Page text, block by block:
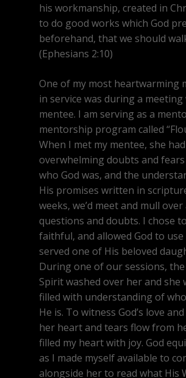
his workmanship, created in
to do good works which God
beforehand, that we should
(Ephesians 2:10)
One of my most heartwarming
in service was during a
mentee. I am serving as a
mentorship program called
When I met my mentee, she
overwhelming doubts and
who God was, and the
His promises written in
weeks, we’d meet and mull
questions and doubts. I chose
faithful, and allowed God to use
served one of His beloved
During one of our sessions,
Spirit washed over her and she
filled with understanding of
He is. To witness God’s love
her heart and tears flow from
filled my heart with joy. God
as I made myself available to
alongside her to read what His